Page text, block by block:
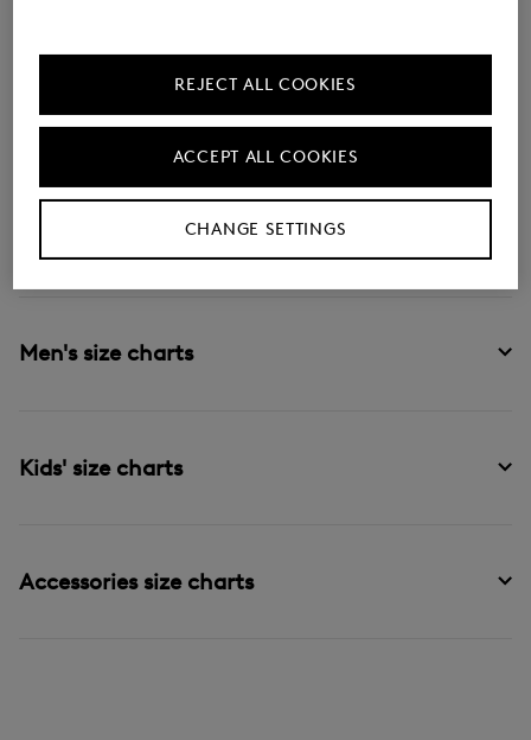
categories
product category.
Women's size charts
Men's size charts
Kids' size charts
Accessories size charts
CHANGE SETTINGS
REJECT ALL COOKIES
ACCEPT ALL COOKIES